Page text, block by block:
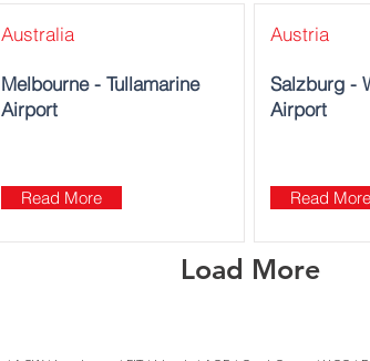
Australia
Melbourne - Tullamarine
Airport
Read More
Austria
Salzburg -
Airport
Read More
Load More